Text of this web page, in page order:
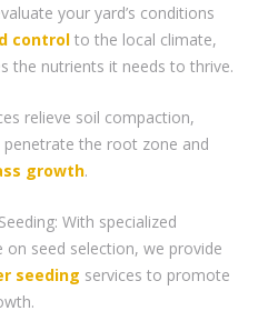
your yard’s conditions
control to the local climate,
the nutrients it needs to thrive.
relieve soil compaction,
the root zone and
growth.
With specialized
on seed selection, we provide
seeding services to promote